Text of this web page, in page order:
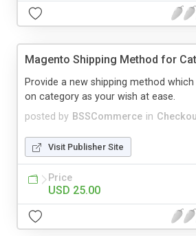
Magento Shipping Method for
posted by BSSCommerce in
Provide a new shipping method
on category as your wish at ease.
Visit Publisher Site
Price
USD 25.00